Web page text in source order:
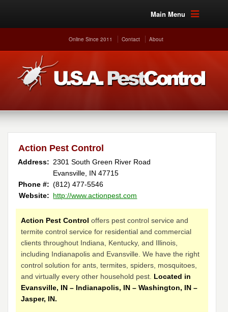
Main Menu
Online Since 2011 Contact About
Action Pest Control
Address: 2301 South Green River Road
Evansville, IN 47715
Phone #: (812) 477-5546
Website: http://www.actionpest.com
Action Pest Control offers pest control service and
termite control service for residential and commercial
clients throughout Indiana, Kentucky, and Illinois,
including Indianapolis and Evansville. We have the right
control solution for ants, termites, spiders, mosquitoes,
and virtually every other household pest. Located in
Evansville, IN – Indianapolis, IN – Washington, IN –
Jasper, IN.